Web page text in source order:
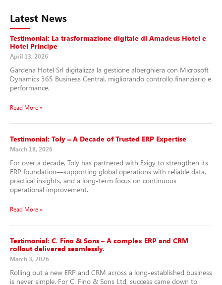
Latest News
Testimonial: La trasformazione digitale di Amadeus Hotel e
Hotel Principe
April 13, 2026
Gardena Hotel Srl digitalizza la gestione alberghiera con Microsoft
Dynamics 365 Business Central, migliorando controllo finanziario e
performance.
Read More »
Testimonial: Toly – A Decade of Trusted ERP Expertise
March 18, 2026
For over a decade, Toly has partnered with Exigy to strengthen its
ERP foundation—supporting global operations with reliable data,
practical insights, and a long-term focus on continuous
operational improvement.
Read More »
Testimonial: C. Fino & Sons – A complex ERP and CRM
rollout delivered seamlessly.
March 3, 2026
Rolling out a new ERP and CRM across a long-established business
is never simple. For C. Fino & Sons Ltd, success came down to